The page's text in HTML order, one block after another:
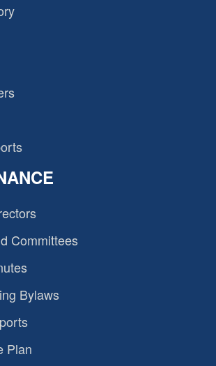
Committees
Bylaws
Plan